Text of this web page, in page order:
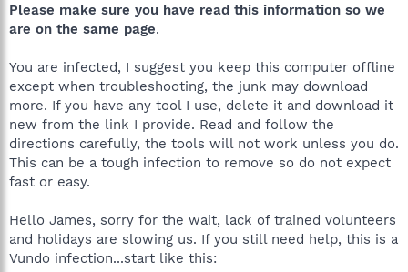
Please make sure you have read this information so we
are on the same page.
You are infected, I suggest you keep this computer offline
except when troubleshooting, the junk may download
more. If you have any tool I use, delete it and download it
new from the link I provide. Read and follow the
directions carefully, the tools will not work unless you do.
This can be a tough infection to remove so do not expect
fast or easy.
Hello James, sorry for the wait, lack of trained volunteers
and holidays are slowing us. If you still need help, this is a
Vundo infection...start like this: